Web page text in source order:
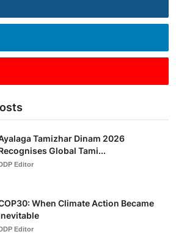
Tamizhar Dinam 2026
Global Tami...
Editor
When Climate Action Became
Editor